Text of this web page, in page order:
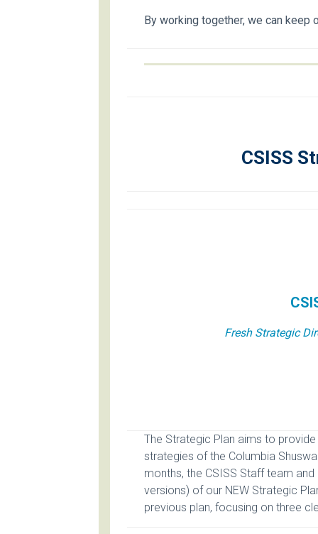
By working together, we can
CSISS
Fresh Strategic
The Strategic Plan aims to
strategies of the Columbia
months, the CSISS Staff team
versions) of our NEW Strategic
previous plan, focusing on three